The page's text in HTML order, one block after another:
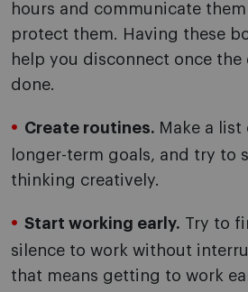
hours and communicate
protect them. Having these
help you disconnect once the
done.
Create routines. Make a list
longer-term goals, and try to
thinking creatively.
Start working early. Try to
silence to work without
that means getting to work